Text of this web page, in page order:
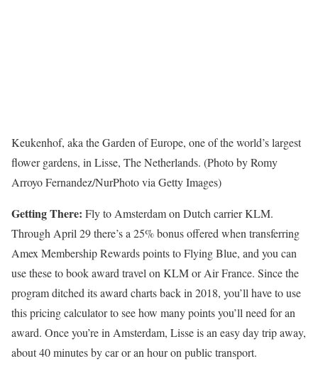
Keukenhof, aka the Garden of Europe, one of the world’s largest
flower gardens, in Lisse, The Netherlands. (Photo by Romy
Arroyo Fernandez/NurPhoto via Getty Images)
Getting There: Fly to Amsterdam on Dutch carrier KLM.
Through April 29 there’s a 25% bonus offered when transferring
Amex Membership Rewards points to Flying Blue, and you can
use these to book award travel on KLM or Air France. Since the
program ditched its award charts back in 2018, you’ll have to use
this pricing calculator to see how many points you’ll need for an
award. Once you’re in Amsterdam, Lisse is an easy day trip away,
about 40 minutes by car or an hour on public transport.